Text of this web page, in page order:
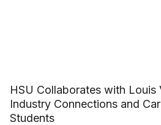
HSU Collaborates with Louis
Industry Connections and
Students